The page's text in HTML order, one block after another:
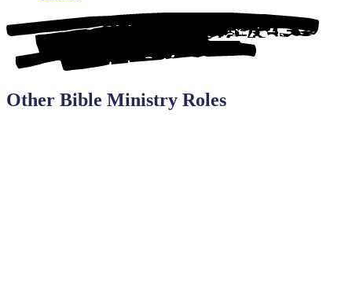
Other Bible Ministry Roles